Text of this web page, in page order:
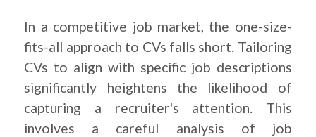
In a competitive job market, the one-size-
fits-all approach to CVs falls short. Tailoring
CVs to align with specific job descriptions
significantly heightens the likelihood of
capturing a recruiter's attention. This
involves a careful analysis of job